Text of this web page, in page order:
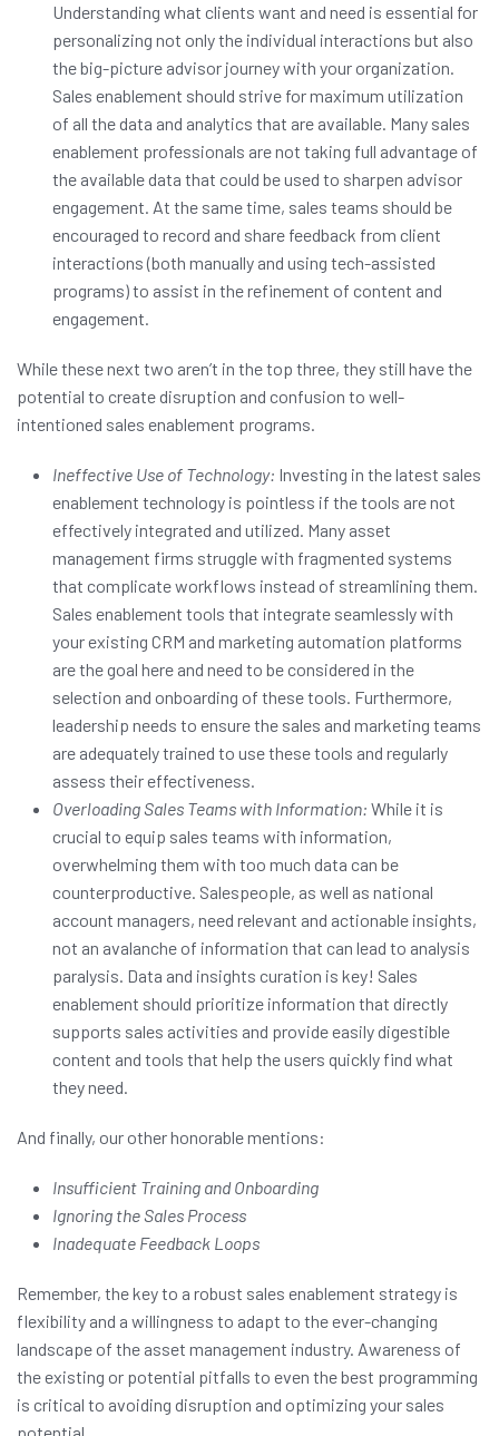
Understanding what clients want and need is essential for
personalizing not only the individual interactions but also
the big-picture advisor journey with your organization.
Sales enablement should strive for maximum utilization
of all the data and analytics that are available. Many sales
enablement professionals are not taking full advantage of
the available data that could be used to sharpen advisor
engagement. At the same time, sales teams should be
encouraged to record and share feedback from client
interactions (both manually and using tech-assisted
programs) to assist in the refinement of content and
engagement.
While these next two aren’t in the top three, they still have the
potential to create disruption and confusion to well-
intentioned sales enablement programs.
Ineffective Use of Technology: Investing in the latest sales
enablement technology is pointless if the tools are not
effectively integrated and utilized. Many asset
management firms struggle with fragmented systems
that complicate workflows instead of streamlining them.
Sales enablement tools that integrate seamlessly with
your existing CRM and marketing automation platforms
are the goal here and need to be considered in the
selection and onboarding of these tools. Furthermore,
leadership needs to ensure the sales and marketing teams
are adequately trained to use these tools and regularly
assess their effectiveness.
Overloading Sales Teams with Information: While it is
crucial to equip sales teams with information,
overwhelming them with too much data can be
counterproductive. Salespeople, as well as national
account managers, need relevant and actionable insights,
not an avalanche of information that can lead to analysis
paralysis. Data and insights curation is key! Sales
enablement should prioritize information that directly
supports sales activities and provide easily digestible
content and tools that help the users quickly find what
they need.
And finally, our other honorable mentions:
Insufficient Training and Onboarding
Ignoring the Sales Process
Inadequate Feedback Loops
Remember, the key to a robust sales enablement strategy is
flexibility and a willingness to adapt to the ever-changing
landscape of the asset management industry. Awareness of
the existing or potential pitfalls to even the best programming
is critical to avoiding disruption and optimizing your sales